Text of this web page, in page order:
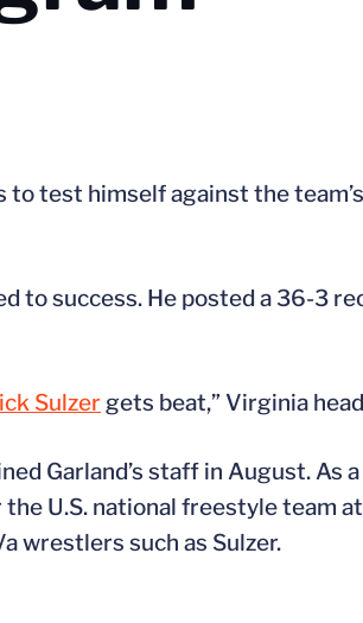
to test himself against the
to success. He posted a 36-3
Sulzer gets beat,” Virginia
Garland’s staff in August.
U.S. national freestyle team
wrestlers such as Sulzer.